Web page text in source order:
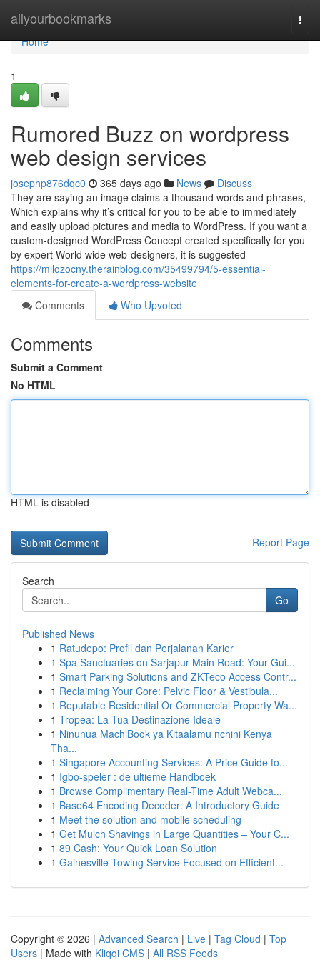
allyourbookmarks
Home
Home
1
Rumored Buzz on wordpress
web design services
josephp876dqc0 365 days ago News
Discuss
They are saying an image claims a thousand words and phrases,
Which explains why it’s critical for you to be able to immediately
and easily upload pictures and media to WordPress. If you want a
custom-designed WordPress Concept created specifically for you
by expert World wide web-designers, it is suggested
https://milozocny.therainblog.com/35499794/5-essential-
elements-for-create-a-wordpress-website
Comments
Who Upvoted
Comments
Submit a Comment
No HTML
HTML is disabled
Report Page
Search
Go
Published News
1 Ratudepo: Profil dan Perjalanan Karier
1 Spa Sanctuaries on Sarjapur Main Road: Your Gui...
1 Smart Parking Solutions and ZKTeco Access Contr...
1 Reclaiming Your Core: Pelvic Floor & Vestibula...
1 Reputable Residential Or Commercial Property Wa...
1 Tropea: La Tua Destinazione Ideale
1 Ninunua MachiBook ya Kitaalamu nchini Kenya
Tha...
1 Singapore Accounting Services: A Price Guide fo...
1 Igbo-speler : de ultieme Handboek
1 Browse Complimentary Real-Time Adult Webca...
1 Base64 Encoding Decoder: A Introductory Guide
1 Meet the solution and mobile scheduling
1 Get Mulch Shavings in Large Quantities – Your C...
1 89 Cash: Your Quick Loan Solution
1 Gainesville Towing Service Focused on Efficient...
Copyright © 2026 | Advanced Search | Live | Tag Cloud | Top
Users | Made with Kliqqi CMS | All RSS Feeds